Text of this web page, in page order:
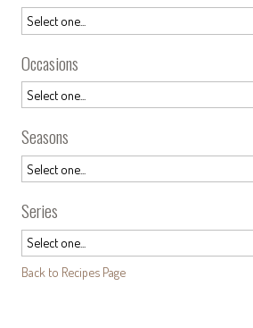
Occasions
Seasons
Series
Back to Recipes Page